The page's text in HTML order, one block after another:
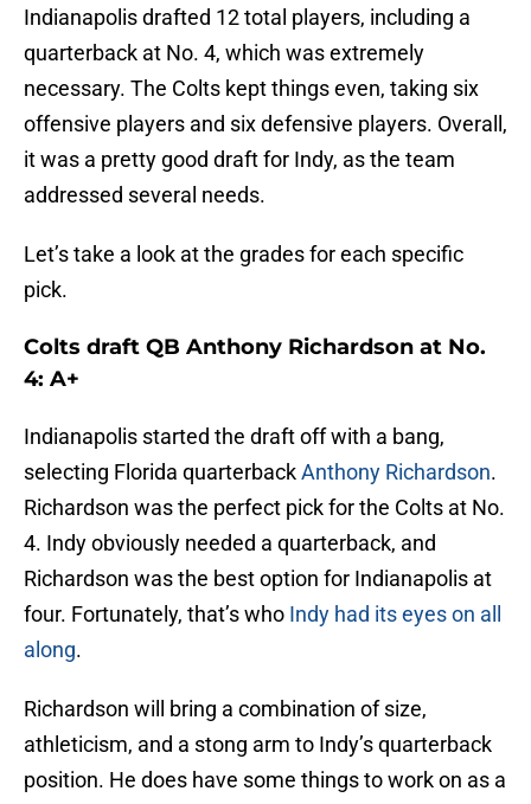
Indianapolis drafted 12 total players, including a
quarterback at No. 4, which was extremely
necessary. The Colts kept things even, taking six
offensive players and six defensive players. Overall,
it was a pretty good draft for Indy, as the team
addressed several needs.
Let’s take a look at the grades for each specific
pick.
Colts draft QB Anthony Richardson at No.
4: A+
Indianapolis started the draft off with a bang,
selecting Florida quarterbackAnthony Richardson.
Richardson was the perfect pick for the Colts at No.
4. Indy obviously needed a quarterback, and
Richardson was the best option for Indianapolis at
four. Fortunately, that’s who Indy had its eyes on all
along.
Richardson will bring a combination of size,
athleticism, and a stong arm to Indy’s quarterback
position. He does have some things to work on as a